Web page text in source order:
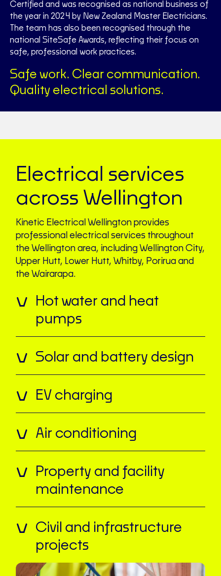
Certified and was recognised as national business of
the year in 2024 by New Zealand Master Electricians.
The team has also been recognised through the
national SiteSafe Awards, reflecting their focus on
safe, professional work practices.
Safe work. Clear communication.
Quality electrical solutions.
Electrical services
across Wellington
Kinetic Electrical Wellington provides
professional electrical services throughout
the Wellington area, including Wellington City,
Upper Hutt, Lower Hutt, Whitby, Porirua and
the Wairarapa.
Hot water and heat
pumps
Solar and battery design
EV charging
Air conditioning
Property and facility
maintenance
Civil and infrastructure
projects